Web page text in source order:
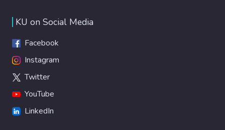
KU on Social Media
Facebook
Instagram
Twitter
YouTube
LinkedIn